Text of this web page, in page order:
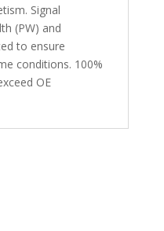
Signal
(PW) and
to ensure
conditions. 100%
OE